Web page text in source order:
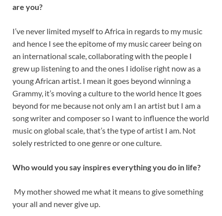
are you?
I’ve never limited myself to Africa in regards to my music
and hence I see the epitome of my music career being on
an international scale, collaborating with the people I
grew up listening to and the ones I idolise right now as a
young African artist. I mean it goes beyond winning a
Grammy, it’s moving a culture to the world hence It goes
beyond for me because not only am I an artist but I am a
song writer and composer so I want to influence the world
music on global scale, that’s the type of artist I am. Not
solely restricted to one genre or one culture.
Who would you say inspires everything you do in life?
My mother showed me what it means to give something
your all and never give up.